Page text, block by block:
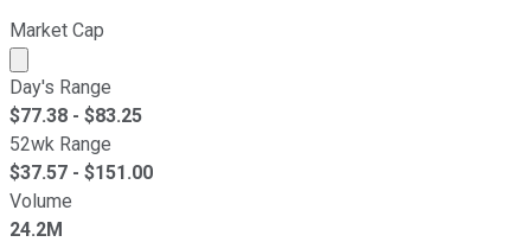
Market Cap
Market cap calculated using publicly traded shares
Day's Range
$77.38 - $83.25
52wk Range
$37.57 - $151.00
Volume
24.2M